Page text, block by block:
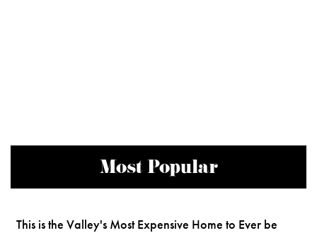
Most Popular
This is the Valley's Most Expensive Home to Ever be